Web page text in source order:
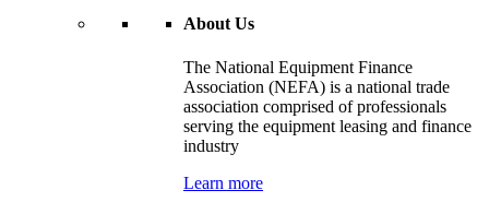
About Us
The National Equipment Finance
Association (NEFA) is a national trade
association comprised of professionals
serving the equipment leasing and finance
industry
Learn more